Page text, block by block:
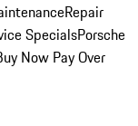
Repair
SpecialsPorsche
Now Pay Over